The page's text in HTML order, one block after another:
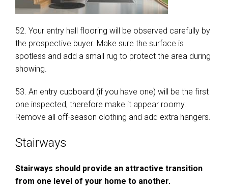
52. Your entry hall flooring will be observed carefully by
the prospective buyer. Make sure the surface is
spotless and add a small rug to protect the area during
showing.
53. An entry cupboard (if you have one) will be the first
one inspected, therefore make it appear roomy.
Remove all off-season clothing and add extra hangers.
Stairways
Stairways should provide an attractive transition
from one level of your home to another.